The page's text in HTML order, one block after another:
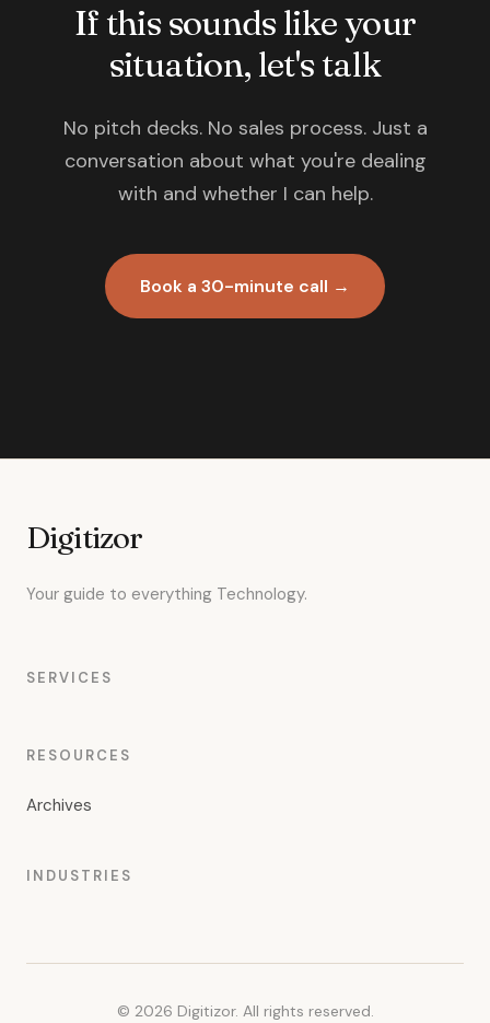
If this sounds like your
situation, let's talk
No pitch decks. No sales process. Just a
conversation about what you're dealing
with and whether I can help.
Book a 30-minute call →
Digitizor
Your guide to everything Technology.
SERVICES
RESOURCES
Archives
INDUSTRIES
© 2026 Digitizor. All rights reserved.